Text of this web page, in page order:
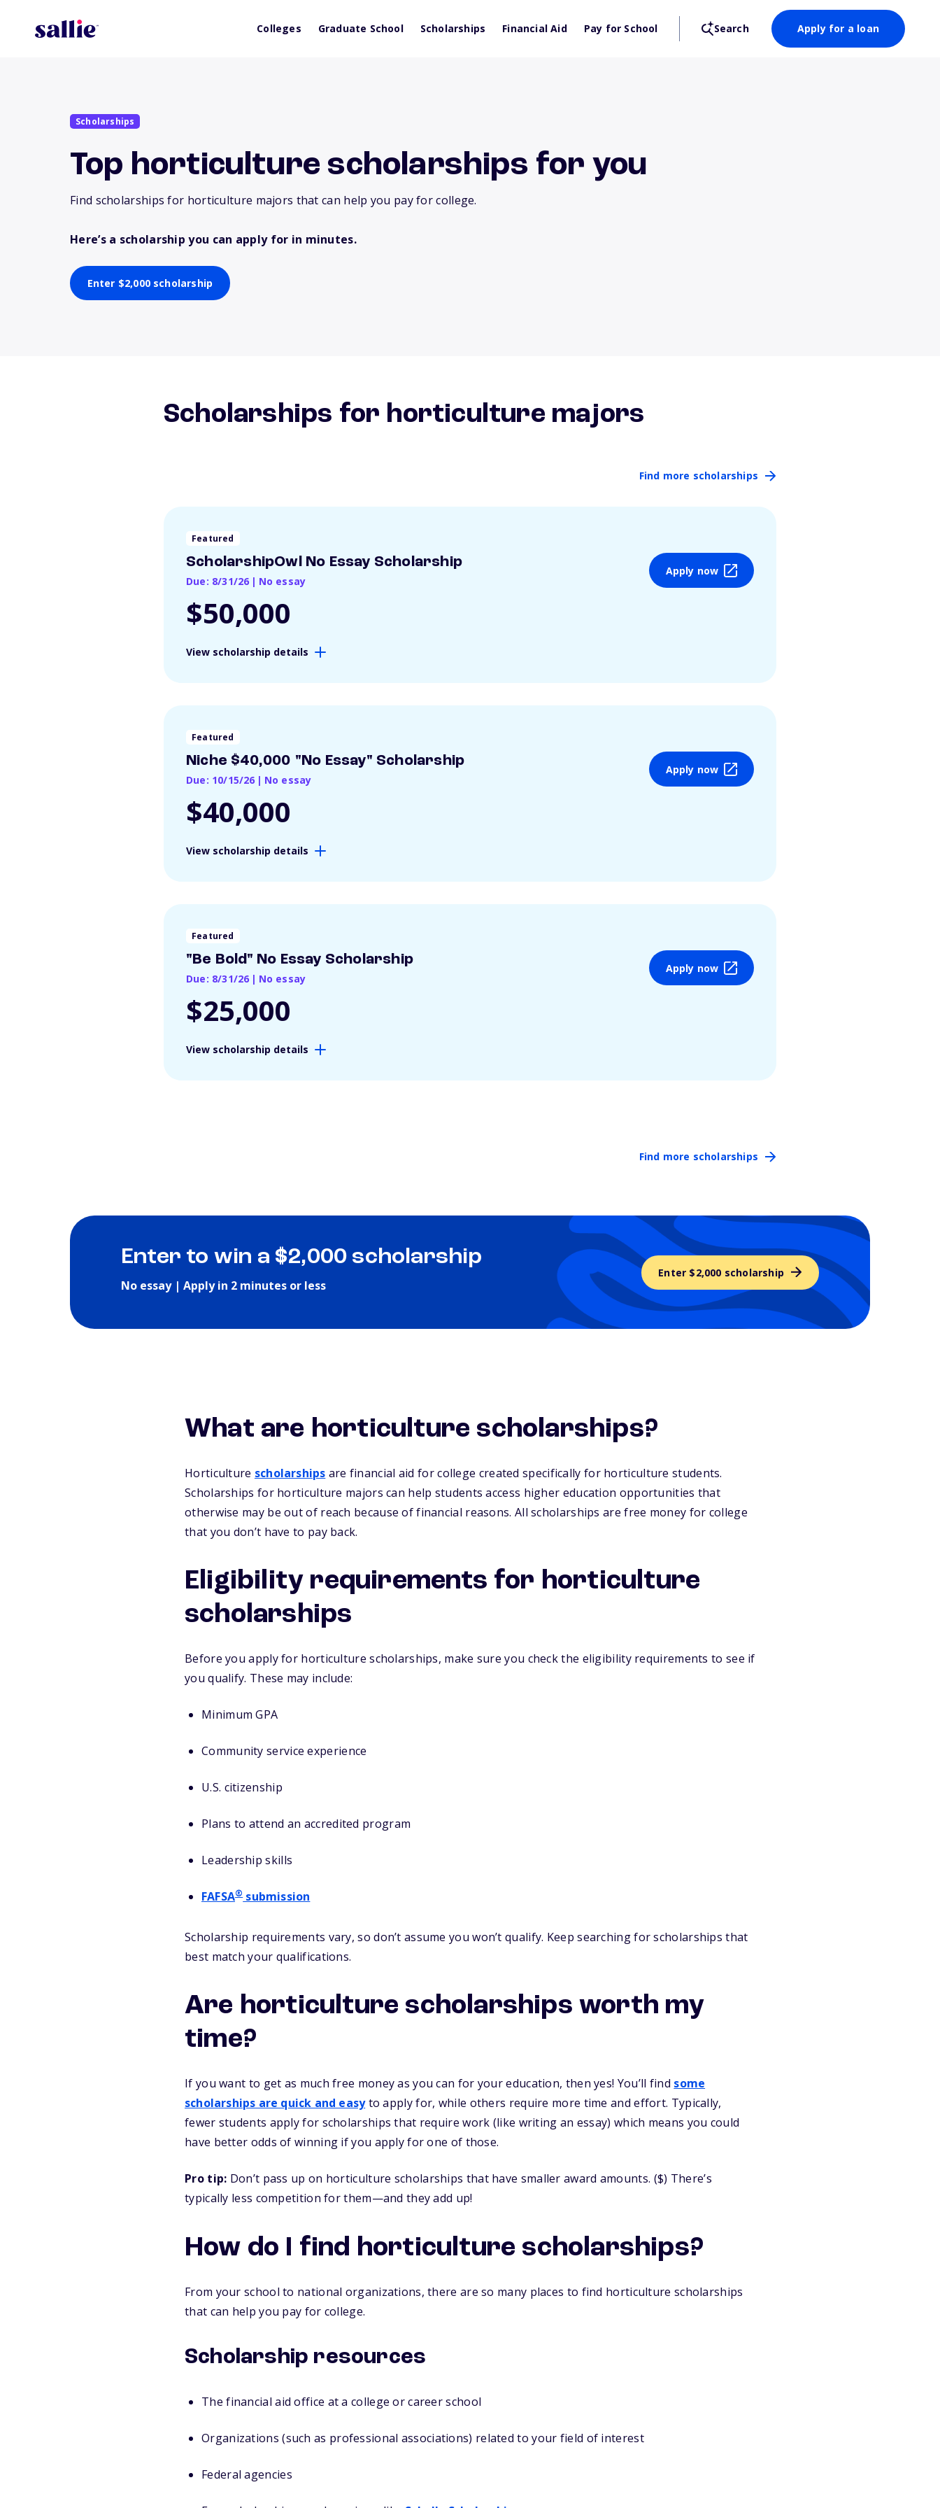
Colleges Graduate School Scholarships Financial Aid Pay for School Search Apply for a loan
Scholarships
Top horticulture scholarships for you
Find scholarships for horticulture majors that can help you pay for college.
Here’s a scholarship you can apply for in minutes.
Enter $2,000 scholarship
Scholarships for horticulture majors
Find more scholarships
Featured
ScholarshipOwl No Essay Scholarship
Due: 8/31/26 | No essay
$50,000
Apply now
View scholarship details
Featured
Niche $40,000 "No Essay" Scholarship
Due: 10/15/26 | No essay
$40,000
Apply now
View scholarship details
Featured
"Be Bold" No Essay Scholarship
Due: 8/31/26 | No essay
$25,000
Apply now
View scholarship details
Find more scholarships
Enter to win a $2,000 scholarship
No essay | Apply in 2 minutes or less
Enter $2,000 scholarship
What are horticulture scholarships?
Horticulture scholarships are financial aid for college created specifically for horticulture students.
Scholarships for horticulture majors can help students access higher education opportunities that
otherwise may be out of reach because of financial reasons. All scholarships are free money for college
that you don’t have to pay back.
Eligibility requirements for horticulture
scholarships
Before you apply for horticulture scholarships, make sure you check the eligibility requirements to see if
you qualify. These may include:
Minimum GPA
Community service experience
U.S. citizenship
Plans to attend an accredited program
Leadership skills
FAFSA®submission
Scholarship requirements vary, so don’t assume you won’t qualify. Keep searching for scholarships that
best match your qualifications.
Are horticulture scholarships worth my
time?
If you want to get as much free money as you can for your education, then yes! You’ll find some
scholarships are quick and easyto apply for, while others require more time and effort. Typically,
fewer students apply for scholarships that require work (like writing an essay) which means you could
have better odds of winning if you apply for one of those.
Pro tip: Don’t pass up on horticulture scholarships that have smaller award amounts. ($) There’s
typically less competition for them—and they add up!
How do I find horticulture scholarships?
From your school to national organizations, there are so many places to find horticulture scholarships
that can help you pay for college.
Scholarship resources
The financial aid office at a college or career school
Organizations (such as professional associations) related to your field of interest
Federal agencies